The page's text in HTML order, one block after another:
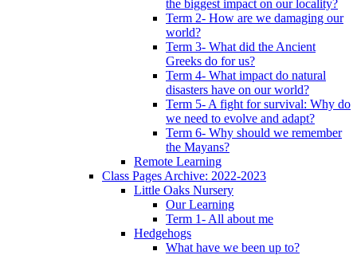
the biggest impact on our locality?
Term 2- How are we damaging our
world?
Term 3- What did the Ancient
Greeks do for us?
Term 4- What impact do natural
disasters have on our world?
Term 5- A fight for survival: Why do
we need to evolve and adapt?
Term 6- Why should we remember
the Mayans?
Remote Learning
Class Pages Archive: 2022-2023
Little Oaks Nursery
Our Learning
Term 1- All about me
Hedgehogs
What have we been up to?